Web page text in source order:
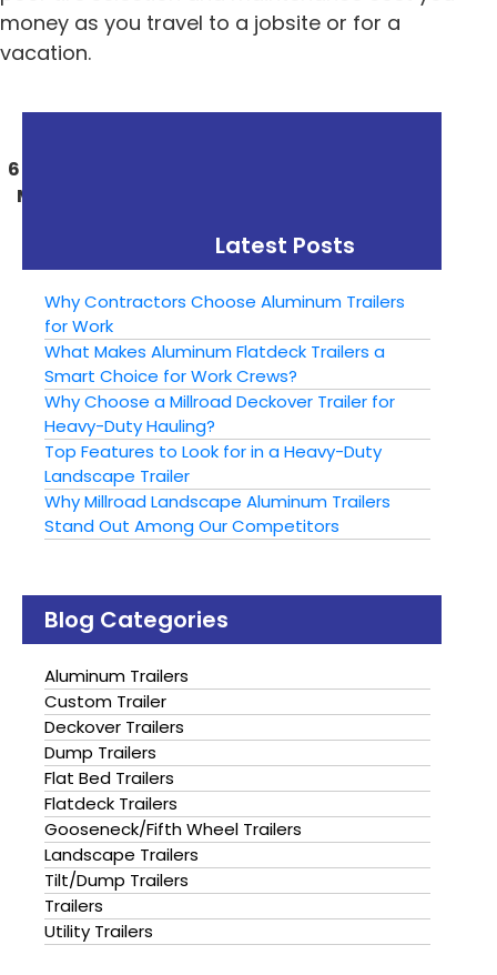
money as you travel to a jobsite or for a
vacation.
6 Reasons To Choose
Millroad Aluminum
Latest Posts
Why Contractors Choose Aluminum Trailers
for Work
What Makes Aluminum Flatdeck Trailers a
Smart Choice for Work Crews?
Why Choose a Millroad Deckover Trailer for
Heavy-Duty Hauling?
Top Features to Look for in a Heavy-Duty
Landscape Trailer
Why Millroad Landscape Aluminum Trailers
Stand Out Among Our Competitors
Blog Categories
Aluminum Trailers
Custom Trailer
Deckover Trailers
Dump Trailers
Flat Bed Trailers
Flatdeck Trailers
Gooseneck/Fifth Wheel Trailers
Landscape Trailers
Tilt/Dump Trailers
Trailers
Utility Trailers